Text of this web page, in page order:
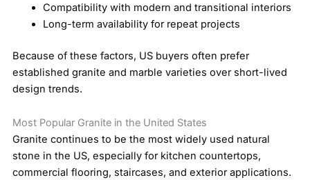
Compatibility with modern and transitional interiors
Long-term availability for repeat projects
Because of these factors, US buyers often prefer
established granite and marble varieties over short-lived
design trends.
Most Popular Granite in the United States
Granite continues to be the most widely used natural
stone in the US, especially for kitchen countertops,
commercial flooring, staircases, and exterior applications.